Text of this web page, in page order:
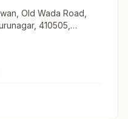
Old Wada Road,
410505,